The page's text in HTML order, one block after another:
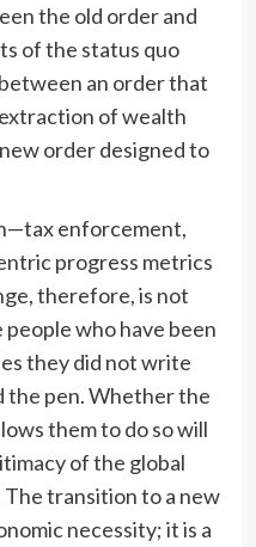
the old order and
of the status quo
an order that
of wealth
order designed to
enforcement,
progress metrics
therefore, is not
who have been
they did not write
the pen. Whether the
them to do so will
of the global
transition to a new
necessity; it is a